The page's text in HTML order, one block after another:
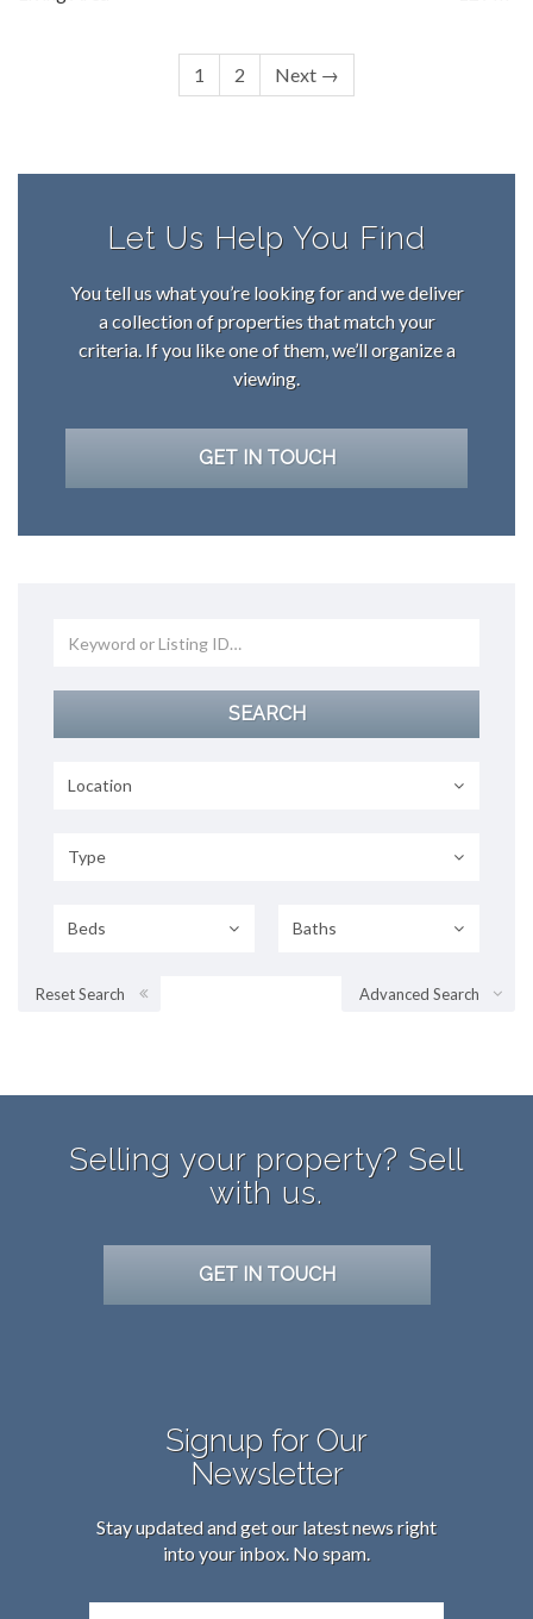
1 2 Next →
Let Us Help You Find
You tell us what you’re looking for and we deliver
a collection of properties that match your
criteria. If you like one of them, we’ll organize a
viewing.
GET IN TOUCH
Location
Type
Beds Baths
Advanced Search
Reset Search
Selling your property? Sell
with us.
GET IN TOUCH
Signup for Our
Newsletter
Stay updated and get our latest news right
into your inbox. No spam.